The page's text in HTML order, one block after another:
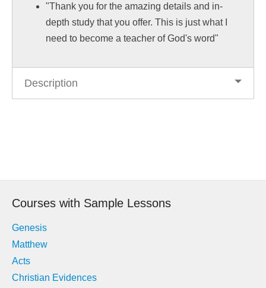
"Thank you for the amazing details and in-
depth study that you offer. This is just what I
need to become a teacher of God's word"
Description
Courses with Sample Lessons
Genesis
Matthew
Acts
Christian Evidences